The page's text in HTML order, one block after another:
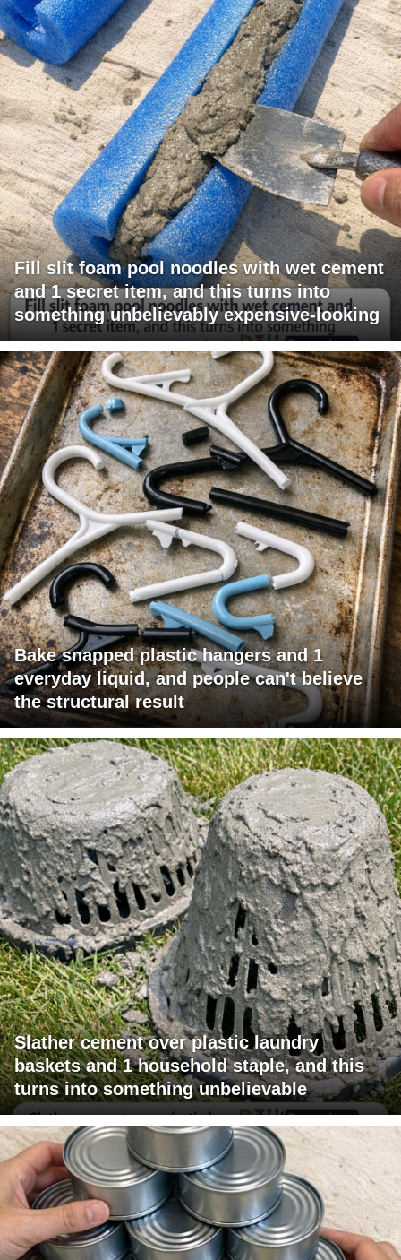
Fill slit foam pool noodles with wet cement
and 1 secret item, and this turns into
something unbelievably expensive-looking
Bake snapped plastic hangers and 1
everyday liquid, and people can't believe
the structural result
Slather cement over plastic laundry
baskets and 1 household staple, and this
turns into something unbelievable